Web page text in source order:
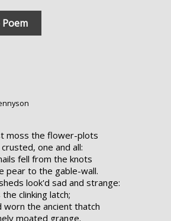
moss the flower-plots
one and all:
fell from the knots
pear to the gable-wall.
look'd sad and strange:
clinking latch;
worn the ancient thatch
moated grange.